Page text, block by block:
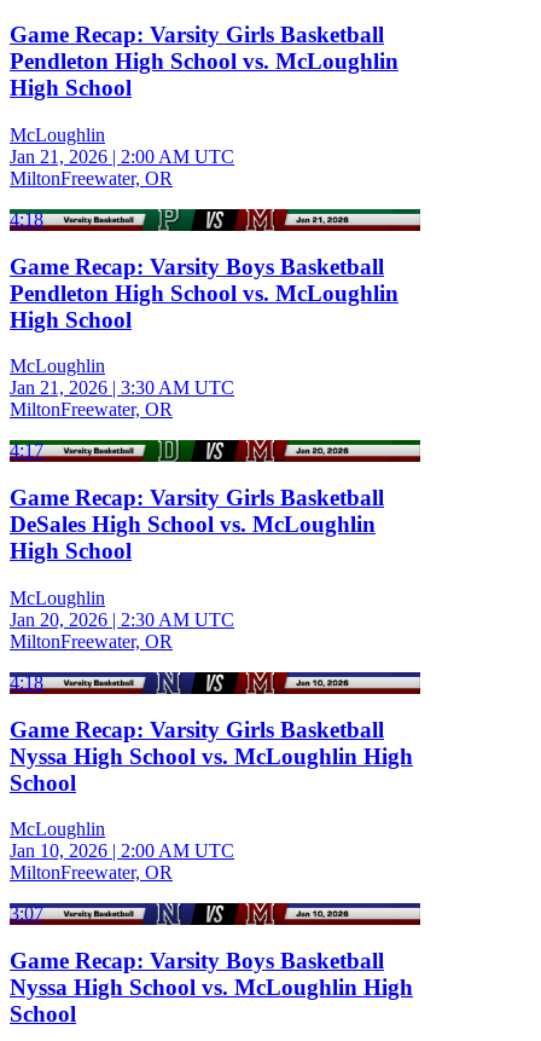
Game Recap: Varsity Girls Basketball
Pendleton High School vs. McLoughlin
High School
McLoughlin
Jan 21, 2026 | 2:00 AM UTC
MiltonFreewater, OR
4:18
Game Recap: Varsity Boys Basketball
Pendleton High School vs. McLoughlin
High School
McLoughlin
Jan 21, 2026 | 3:30 AM UTC
MiltonFreewater, OR
4:17
Game Recap: Varsity Girls Basketball
DeSales High School vs. McLoughlin
High School
McLoughlin
Jan 20, 2026 | 2:30 AM UTC
MiltonFreewater, OR
4:18
Game Recap: Varsity Girls Basketball
Nyssa High School vs. McLoughlin High
School
McLoughlin
Jan 10, 2026 | 2:00 AM UTC
MiltonFreewater, OR
3:07
Game Recap: Varsity Boys Basketball
Nyssa High School vs. McLoughlin High
School